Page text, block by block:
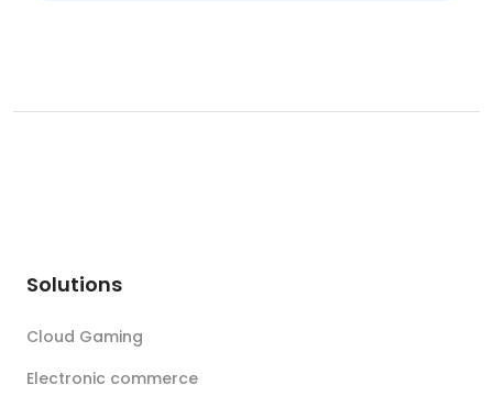
Solutions
Cloud Gaming
Electronic commerce